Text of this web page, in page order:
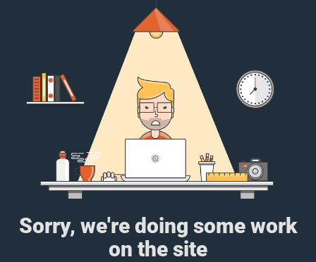
Sorry, we're doing some work
on the site